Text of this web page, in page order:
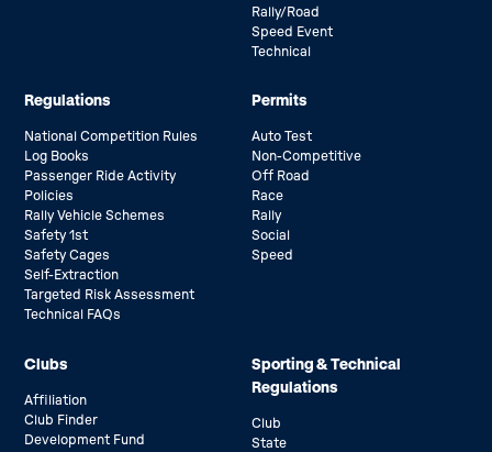
Rally/Road
Speed Event
Technical
Regulations
National Competition Rules
Log Books
Passenger Ride Activity
Policies
Rally Vehicle Schemes
Safety 1st
Safety Cages
Self-Extraction
Targeted Risk Assessment
Technical FAQs
Permits
Auto Test
Non-Competitive
Off Road
Race
Rally
Social
Speed
Clubs
Affiliation
Club Finder
Development Fund
Sporting & Technical
Regulations
Club
State